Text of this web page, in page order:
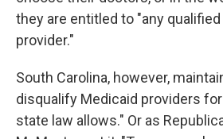
they are entitled to "any
provider."
South Carolina, however,
disqualify Medicaid providers
state law allows." Or as